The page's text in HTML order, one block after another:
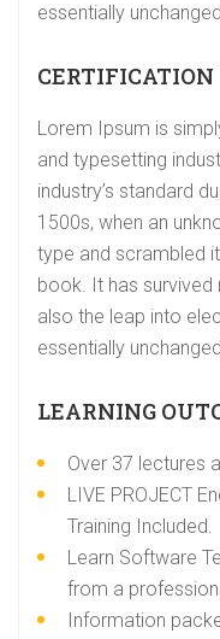
essentially
CERTIFICATION
Lorem Ipsum is
and typesetting
industry’s standard
1500s, when an
type and scrambled
book. It has
also the leap into
essentially
LEARNING
Over 37 lectures
LIVE PROJECT
Training Included.
Learn Software
from a
Information